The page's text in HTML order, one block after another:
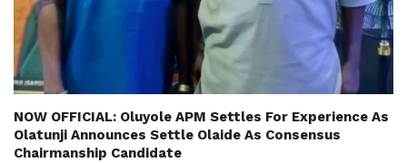
NOW OFFICIAL: Oluyole APM Settles For Experience As
Olatunji Announces Settle Olaide As Consensus
Chairmanship Candidate